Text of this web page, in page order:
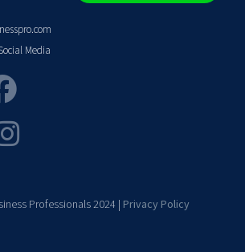
Media
Professionals 2024 | Privacy Policy